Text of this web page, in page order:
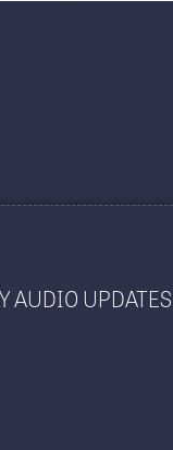
AUDIO UPDATES